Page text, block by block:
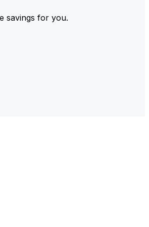
savings for you.